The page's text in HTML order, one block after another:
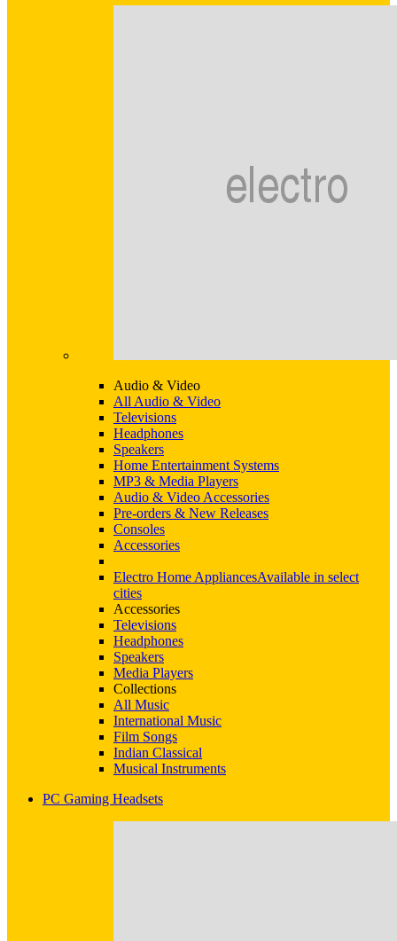
Audio & Video
All Audio & Video
Televisions
Headphones
Speakers
Home Entertainment Systems
MP3 & Media Players
Audio & Video Accessories
Pre-orders & New Releases
Consoles
Accessories
Electro Home AppliancesAvailable in select
cities
Accessories
Televisions
Headphones
Speakers
Media Players
Collections
All Music
International Music
Film Songs
Indian Classical
Musical Instruments
PC Gaming Headsets